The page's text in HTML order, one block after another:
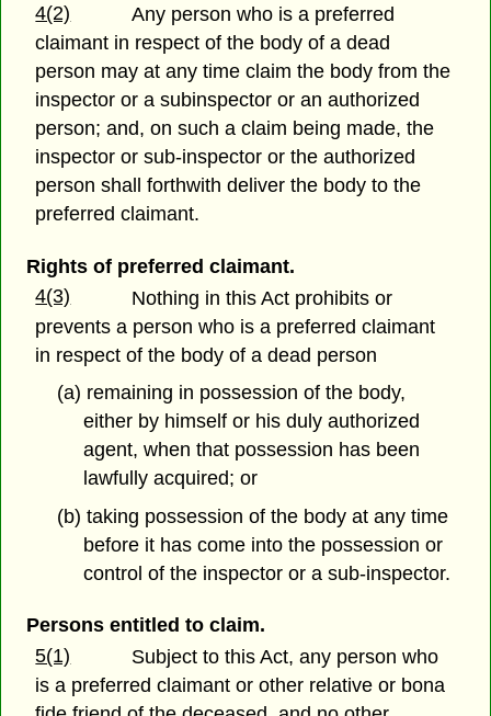
4(2)
Any person who is a preferred
claimant in respect of the body of a dead
person may at any time claim the body from the
inspector or a subinspector or an authorized
person; and, on such a claim being made, the
inspector or sub-inspector or the authorized
person shall forthwith deliver the body to the
preferred claimant.
Rights of preferred claimant.
4(3)
Nothing in this Act prohibits or
prevents a person who is a preferred claimant
in respect of the body of a dead person
(a) remaining in possession of the body,
either by himself or his duly authorized
agent, when that possession has been
lawfully acquired; or
(b) taking possession of the body at any time
before it has come into the possession or
control of the inspector or a sub-inspector.
Persons entitled to claim.
5(1)
Subject to this Act, any person who
is a preferred claimant or other relative or bona